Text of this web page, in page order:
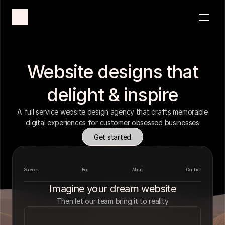
Process
Get started
Website designs that
delight & inspire
A full service website design agency that crafts memorable
digital experiences for customer obsessed businesses
Get started
Services Blog About Contact
Imagine your dream website
Then let our team bring it to reality